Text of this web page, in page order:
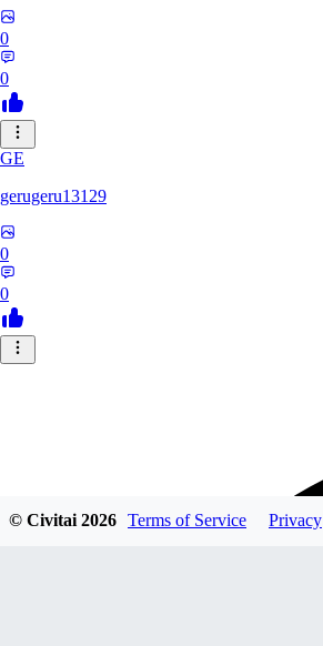
0
0
GE
gerugeru13129
0
0
© Civitai2026 Terms of Service Privacy